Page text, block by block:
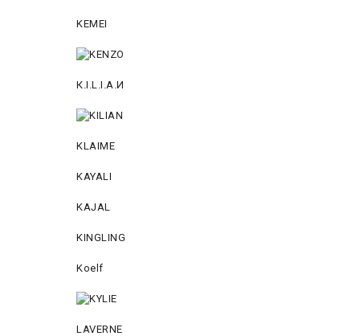
KEMEI
К.I.L.I.А.И
KLAIME
KAYALI
KAJAL
KINGLING
Koelf
LAVERNE